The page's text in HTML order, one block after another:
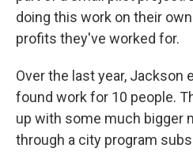
doing this work on their
profits they've worked for.
Over the last year, Jackson
found work for 10 people.
up with some much bigger
through a city program